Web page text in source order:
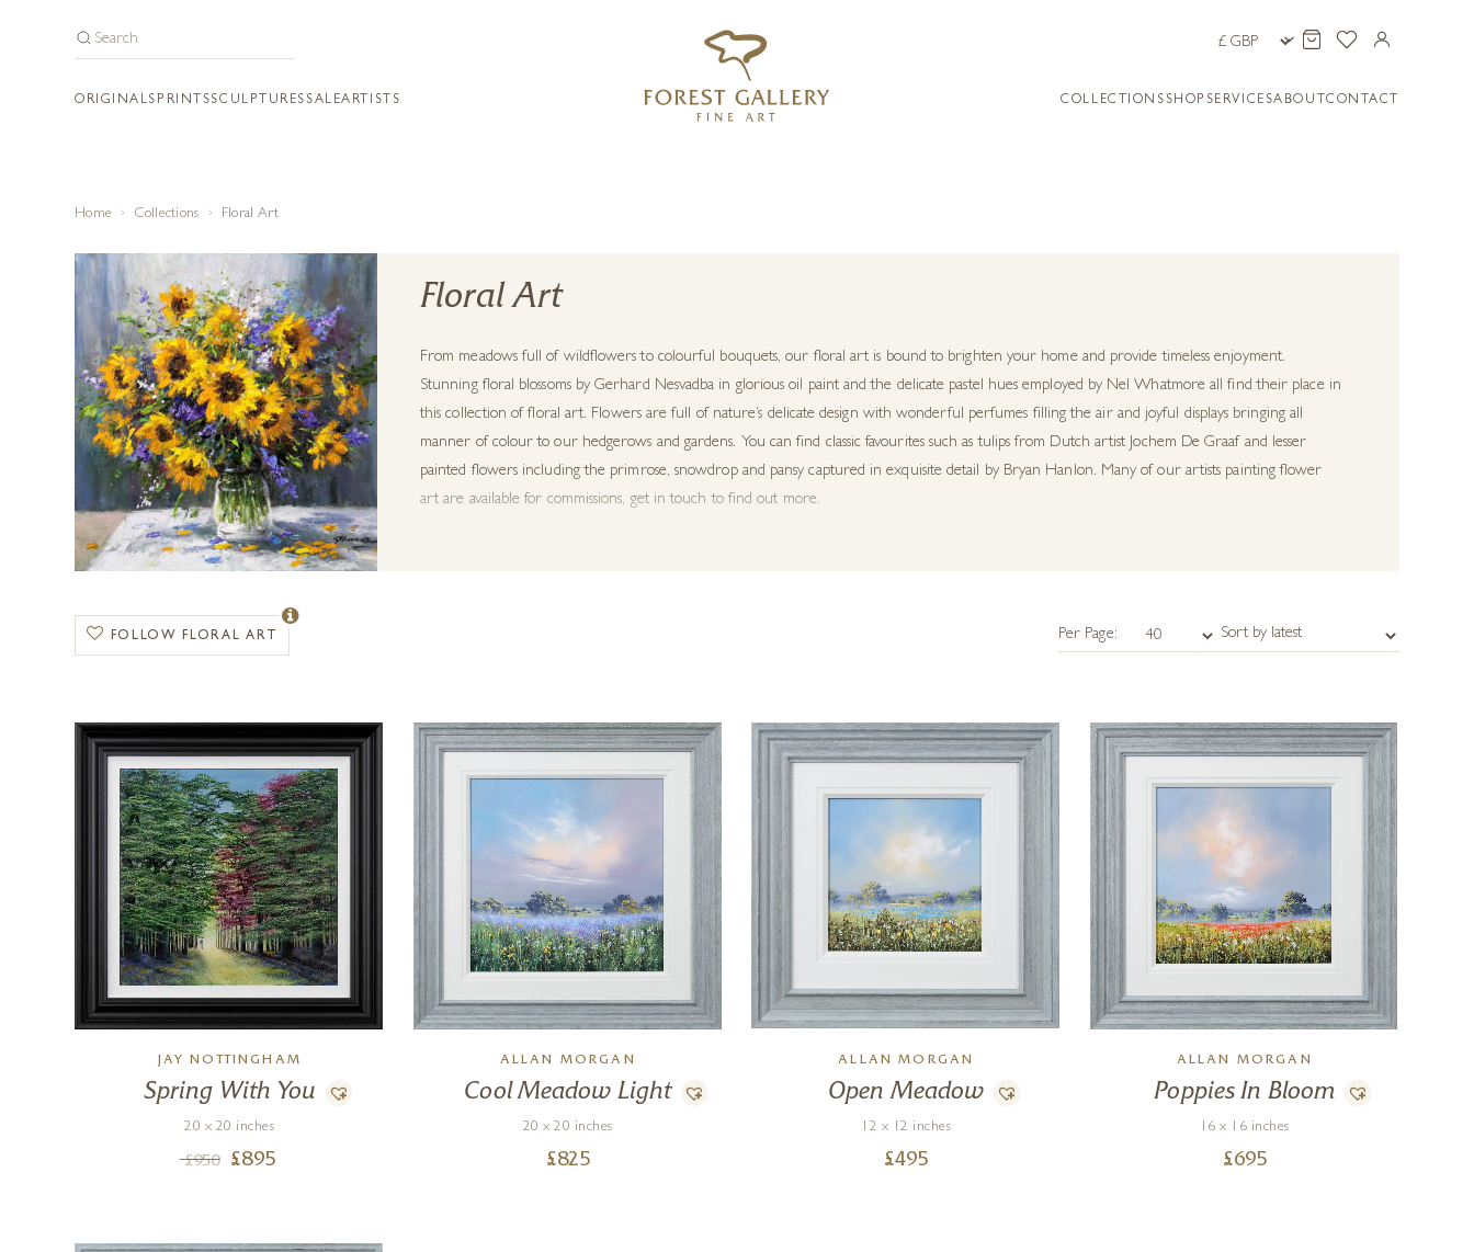
ORIGINALS PRINTSSCULPTURES SALEARTISTS COLLECTIONS SHOP SERVICESABOUTCONTACT
Home Collections Floral Art
Floral Art
From meadows full of wildflowers to colourful bouquets, our floral art is bound to brighten your home and provide timeless enjoyment.
Stunning floral blossoms by Gerhard Nesvadba in glorious oil paint and the delicate pastel hues employed by Nel Whatmore all find their place in
this collection of floral art. Flowers are full of nature’s delicate design with wonderful perfumes filling the air and joyful displays bringing all
manner of colour to our hedgerows and gardens. You can find classic favourites such as tulips from Dutch artist Jochem De Graaf and lesser
painted flowers including the primrose, snowdrop and pansy captured in exquisite detail by Bryan Hanlon. Many of our artists painting flower
art are available for commissions, get in touch to find out more.
FOLLOW FLORAL ART Per Page:
JAY NOTTINGHAM
Spring With You
20 x 20 inches
£950 £895
ALLAN MORGAN
Cool Meadow Light
20 x 20 inches
£825
ALLAN MORGAN
Open Meadow
12 x 12 inches
£495
ALLAN MORGAN
Poppies In Bloom
16 x 16 inches
£695